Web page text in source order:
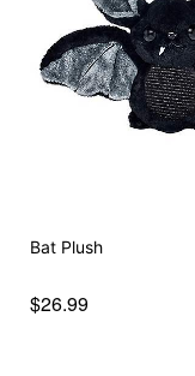
Bat Plush
$26.99